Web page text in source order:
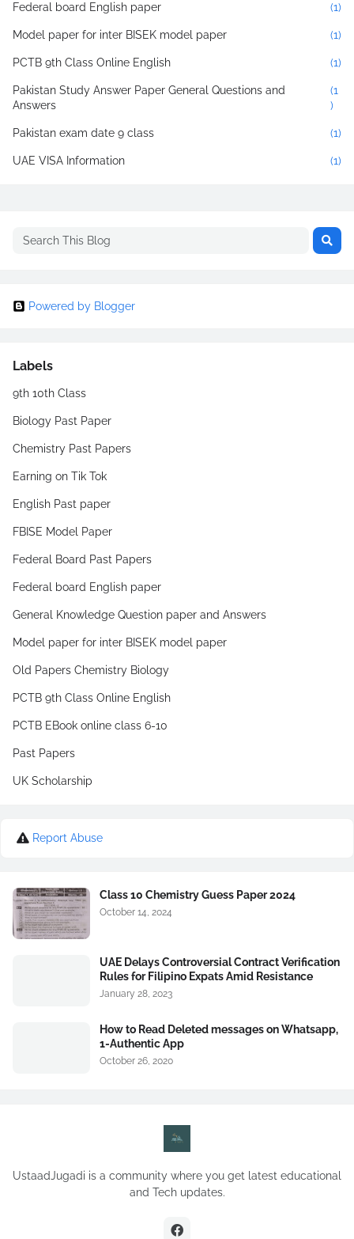
Federal board English paper (1)
Model paper for inter BISEK model paper (1)
PCTB 9th Class Online English (1)
Pakistan Study Answer Paper General Questions and
Answers
(1
)
Pakistan exam date 9 class (1)
UAE VISA Information (1)
Powered by Blogger
Labels
9th 10th Class
Biology Past Paper
Chemistry Past Papers
Earning on Tik Tok
English Past paper
FBISE Model Paper
Federal Board Past Papers
Federal board English paper
General Knowledge Question paper and Answers
Model paper for inter BISEK model paper
Old Papers Chemistry Biology
PCTB 9th Class Online English
PCTB EBook online class 6-10
Past Papers
UK Scholarship
Report Abuse
Class 10 Chemistry Guess Paper 2024
October 14, 2024
UAE Delays Controversial Contract Verification
Rules for Filipino Expats Amid Resistance
January 28, 2023
How to Read Deleted messages on Whatsapp,
1-Authentic App
October 26, 2020
UstaadJugadi is a community where you get latest educational
and Tech updates.